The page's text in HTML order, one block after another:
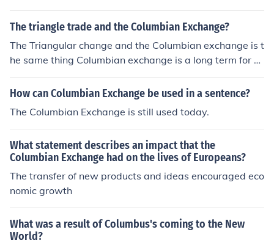
The triangle trade and the Columbian Exchange?
The Triangular change and the Columbian exchange is t
he same thing Columbian exchange is a long term for T
he Triangular Trade.
How can Columbian Exchange be used in a sentence?
The Columbian Exchange is still used today.
What statement describes an impact that the
Columbian Exchange had on the lives of Europeans?
The transfer of new products and ideas encouraged eco
nomic growth
What was a result of Columbus's coming to the New
World?